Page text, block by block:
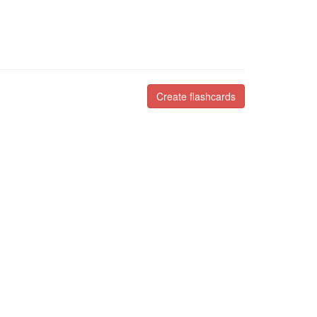
Create flashcards